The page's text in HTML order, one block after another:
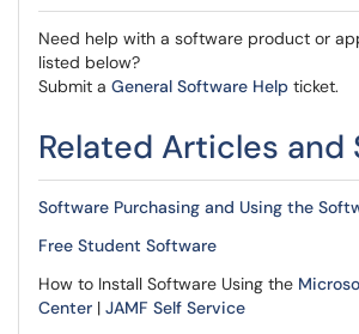
Need help with a software product or
listed below?
Submit a General Software Help ticket.
Related Articles and
Software Purchasing and Using the
Free Student Software
How to Install Software Using the
Center | JAMF Self Service